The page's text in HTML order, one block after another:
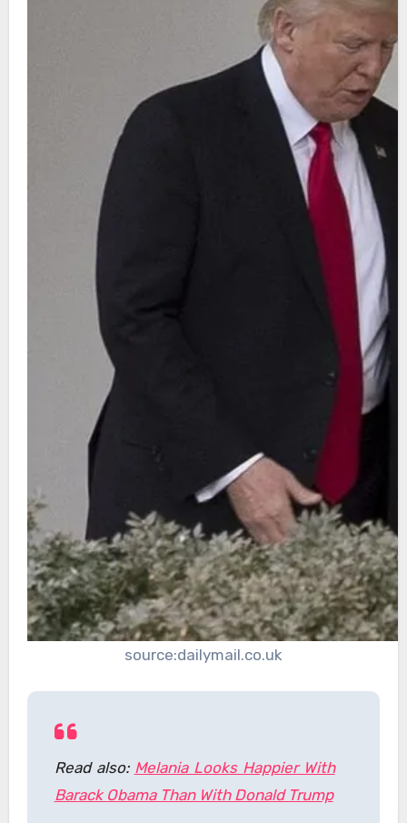
source:dailymail.co.uk
Read also: Melania Looks Happier With
Barack Obama Than With Donald Trump